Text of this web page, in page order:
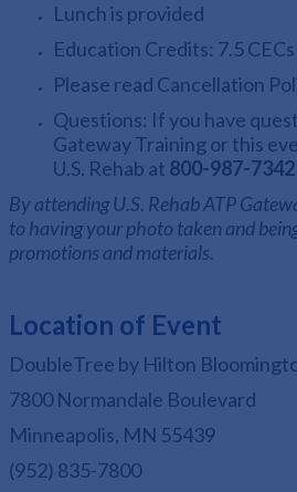
Lunch is provided
Education Credits: 7.5 CECs
Please read Cancellation
Questions: If you have
Gateway Training or this
U.S. Rehab at 800-987-7342
By attending U.S. Rehab ATP
to having your photo taken and
promotions and materials.
Location of Event
DoubleTree by Hilton
7800 Normandale Boulevard
Minneapolis, MN 55439
(952) 835-7800